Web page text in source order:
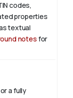
codes,
properties
textual
notes for
or a fully